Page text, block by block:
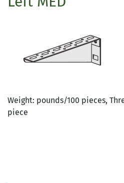
Weight: pounds/100 pieces,
piece